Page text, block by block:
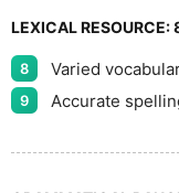
LEXICAL RESOURCE:
8 Varied
9 Accurate